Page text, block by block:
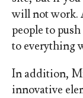
will not work.
people to
to everything
In addition,
innovative